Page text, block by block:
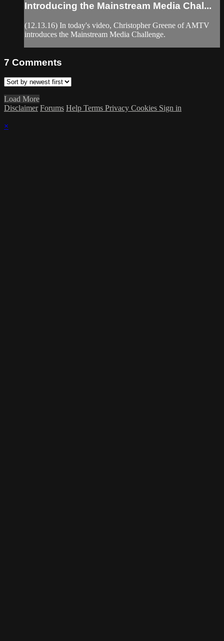
Introducing the Mainstream Media Chal...
(12.13.16) In today's video, Christopher Greene of AMTV
introduces the Mainstream Media Challenge.
7 Comments
Load More
Disclaimer Forums Help Terms Privacy Cookies Sign in
×